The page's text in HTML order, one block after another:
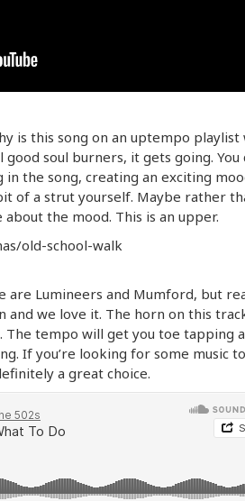
is this song on an uptempo playlist
soul burners, it gets going. You
the song, creating an exciting
of a strut yourself. Maybe rather
the mood. This is an upper.
old-school-walk
are Lumineers and Mumford, but
and we love it. The horn on this
tempo will get you toe tapping
If you’re looking for some music
a great choice.